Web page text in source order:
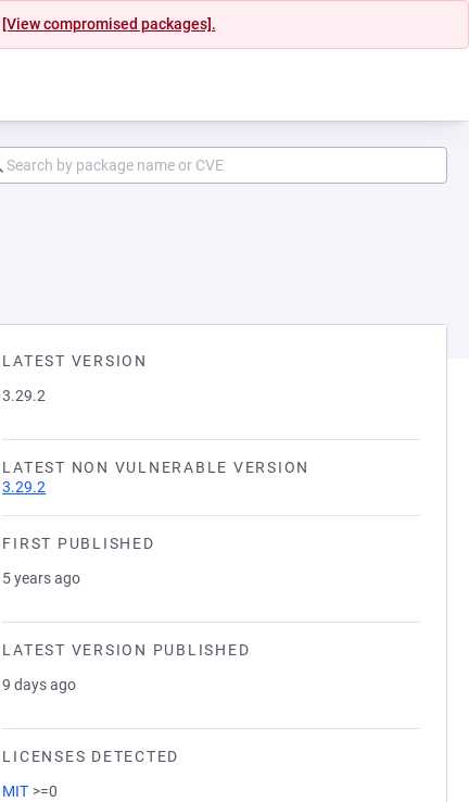
[View compromised packages].
LATEST VERSION
3.29.2
LATEST NON VULNERABLE VERSION
3.29.2
FIRST PUBLISHED
5 years ago
LATEST VERSION PUBLISHED
9 days ago
LICENSES DETECTED
MIT >=0